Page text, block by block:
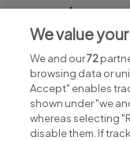
continue
We value
We and our72
browsing data or
Accept" enables
shown under "we
whereas selecting
disable them. If